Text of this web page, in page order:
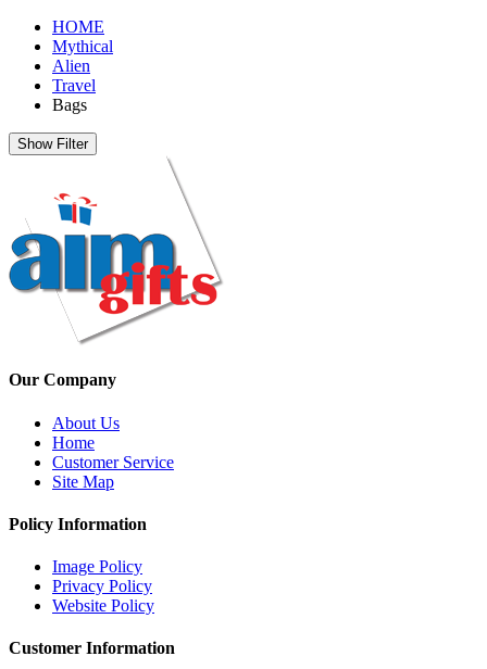
HOME
Mythical
Alien
Travel
Bags
Show Filter
Our Company
About Us
Home
Customer Service
Site Map
Policy Information
Image Policy
Privacy Policy
Website Policy
Customer Information